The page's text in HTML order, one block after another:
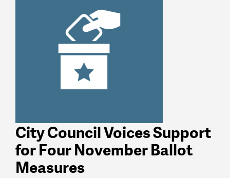
City Council Voices Support
for Four November Ballot
Measures